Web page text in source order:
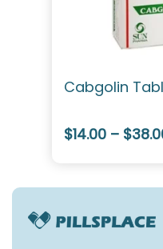
Cabgolin
$14.00 –